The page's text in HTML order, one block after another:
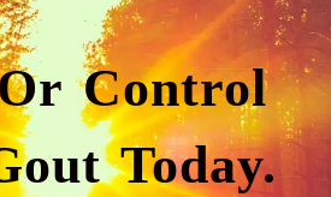
Control
Today.